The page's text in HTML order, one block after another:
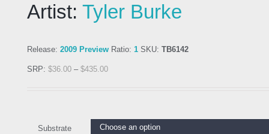
Artist: Tyler Burke
Release: 2009 Preview Ratio: 1 SKU: TB6142
SRP: $36.00 – $435.00
Substrate